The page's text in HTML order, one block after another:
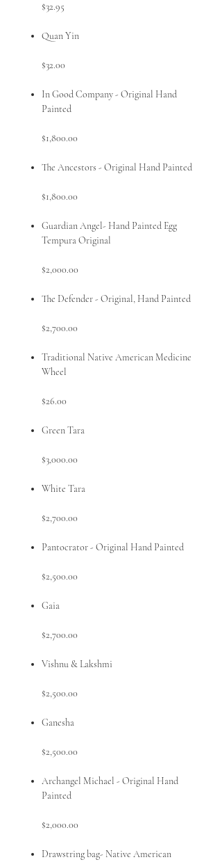
$32.95
Quan Yin
$32.00
In Good Company - Original Hand
Painted
$1,800.00
The Ancestors - Original Hand Painted
$1,800.00
Guardian Angel- Hand Painted Egg
Tempura Original
$2,000.00
The Defender - Original, Hand Painted
$2,700.00
Traditional Native American Medicine
Wheel
$26.00
Green Tara
$3,000.00
White Tara
$2,700.00
Pantocrator - Original Hand Painted
$2,500.00
Gaia
$2,700.00
Vishnu & Lakshmi
$2,500.00
Ganesha
$2,500.00
Archangel Michael - Original Hand
Painted
$2,000.00
Drawstring bag- Native American